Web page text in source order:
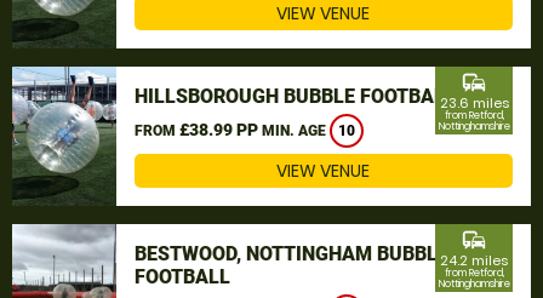
VIEW VENUE
HILLSBOROUGH BUBBLE FOOTBALL
FROM £38.99 PP MIN. AGE 10
commute
23.6 miles
from Retford,
Nottinghamshire
VIEW VENUE
BESTWOOD, NOTTINGHAM BUBBLE
FOOTBALL
commute
24.2 miles
from Retford,
Nottinghamshire